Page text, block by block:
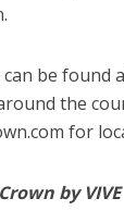
can be found
the
for
by VIVE